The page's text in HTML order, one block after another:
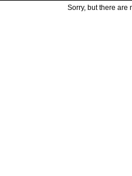
Sorry, but there are